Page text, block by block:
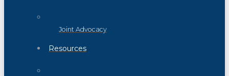
Joint Advocacy
Resources